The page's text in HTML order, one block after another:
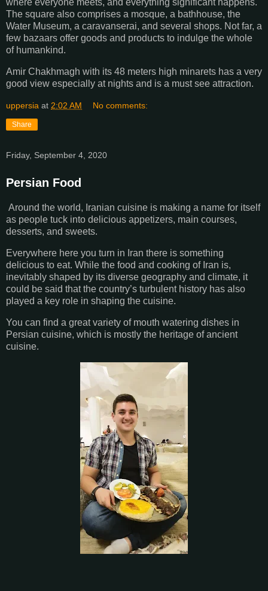
The square also comprises a mosque, a bathhouse, the
Water Museum, a caravanserai, and several shops. Not far, a
few bazaars offer goods and products to indulge the whole
of humankind.
Amir Chakhmagh with its 48 meters high minarets has a very
good view especially at nights and is a must see attraction.
uppersia at 2:02 AM No comments:
Share
Friday, September 4, 2020
Persian Food
Around the world, Iranian cuisine is making a name for itself
as people tuck into delicious appetizers, main courses,
desserts, and sweets.
Everywhere here you turn in Iran there is something
delicious to eat. While the food and cooking of Iran is,
inevitably shaped by its diverse geography and climate, it
could be said that the country’s turbulent history has also
played a key role in shaping the cuisine.
You can find a great variety of mouth watering dishes in
Persian cuisine, which is mostly the heritage of ancient
cuisine.